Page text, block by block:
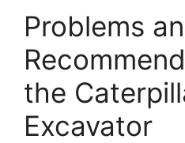
Problems
the
Excavator